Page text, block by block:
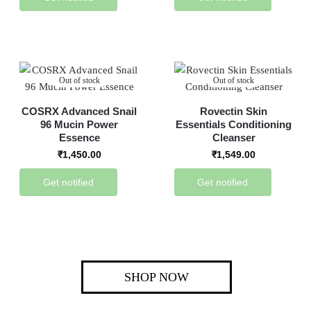
Out of stock
COSRX Advanced Snail
96 Mucin Power
Essence
₹1,450.00
Get notified
Out of stock
Rovectin Skin
Essentials Conditioning
Cleanser
₹1,549.00
Get notified
SHOP NOW